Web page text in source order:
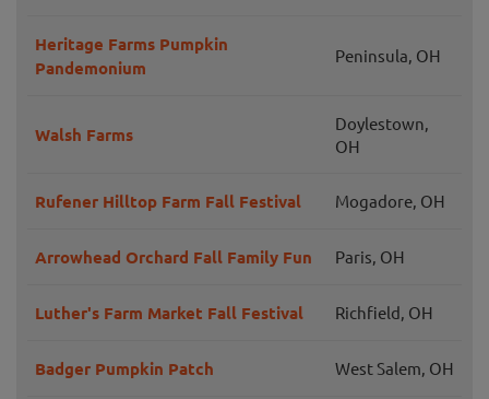
Heritage Farms Pumpkin
Pandemonium
Peninsula, OH
Walsh Farms
Doylestown,
OH
Rufener Hilltop Farm Fall Festival Mogadore, OH
Arrowhead Orchard Fall Family Fun Paris, OH
Luther's Farm Market Fall Festival Richfield, OH
Badger Pumpkin Patch West Salem, OH